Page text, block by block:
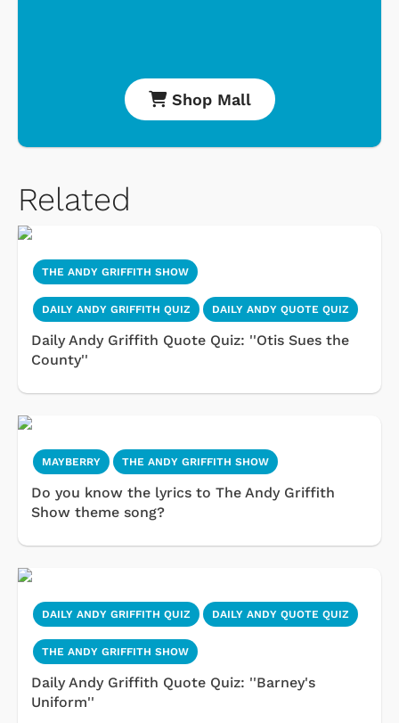
Shop Mall
Related
THE ANDY GRIFFITH SHOW
DAILY ANDY GRIFFITH QUIZ DAILY ANDY QUOTE QUIZ
Daily Andy Griffith Quote Quiz: ''Otis Sues the
County''
MAYBERRY THE ANDY GRIFFITH SHOW
Do you know the lyrics to The Andy Griffith
Show theme song?
DAILY ANDY GRIFFITH QUIZ DAILY ANDY QUOTE QUIZ
THE ANDY GRIFFITH SHOW
Daily Andy Griffith Quote Quiz: ''Barney's
Uniform''